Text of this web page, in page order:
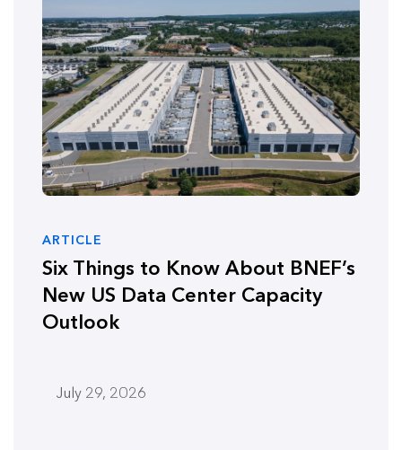
ARTICLE
Six Things to Know About BNEF’s
New US Data Center Capacity
Outlook
July 29, 2026